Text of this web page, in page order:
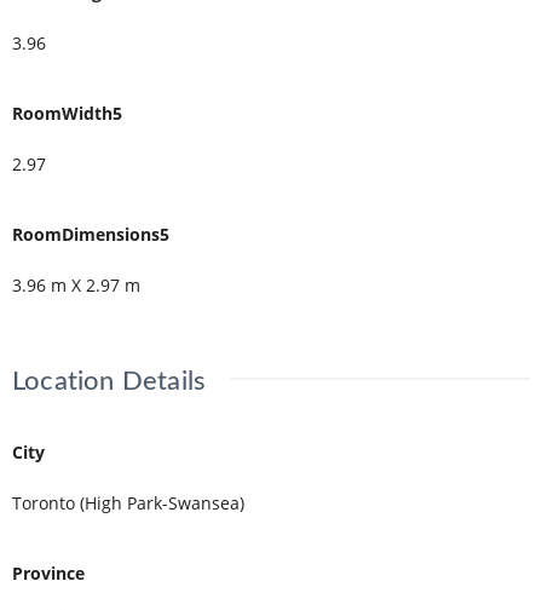
3.96
RoomWidth5
2.97
RoomDimensions5
3.96 m X 2.97 m
Location Details
City
Toronto (High Park-Swansea)
Province